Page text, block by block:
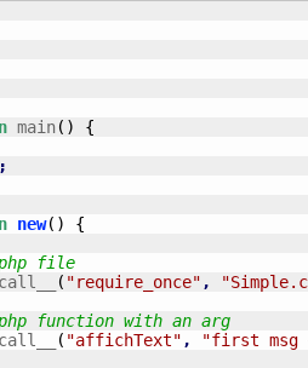
main( )
{
;
new( )
{
file
( "require_once" ,
function with an arg
( "affichText" , "first msg